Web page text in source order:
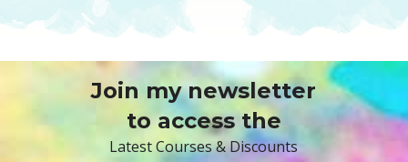
Join my newsletter
to access the
Latest Courses & Discounts